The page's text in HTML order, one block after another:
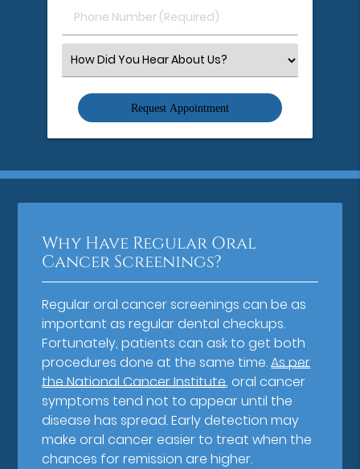
Phone
Number
Select
an
Option
Why Have Regular Oral
Cancer Screenings?
Regular oral cancer screenings can be as
important as regular dental checkups.
Fortunately, patients can ask to get both
procedures done at the same time.As per
the National Cancer Institute, oral cancer
symptoms tend not to appear until the
disease has spread. Early detection may
make oral cancer easier to treat when the
chances for remission are higher.